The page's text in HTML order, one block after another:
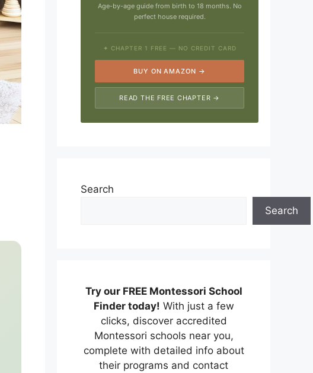
Age-by-age guide from birth to 18 months. No
perfect house required.
✦ CHAPTER 1 FREE — NO CREDIT CARD
BUY ON AMAZON →
READ THE FREE CHAPTER →
Search
Search
Try our FREE Montessori School
Finder today! With just a few
clicks, discover accredited
Montessori schools near you,
complete with detailed info about
their programs and contact